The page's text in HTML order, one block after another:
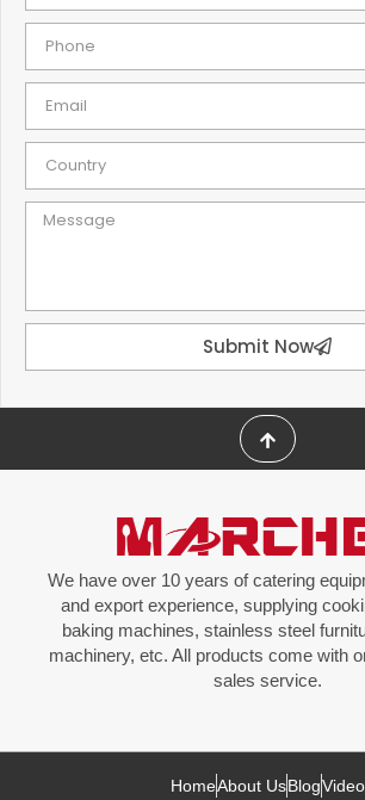
Submit Now
We have over 10 years of catering
and export experience, supplying
baking machines, stainless steel
machinery, etc. All products come with
sales service.
HomeAbout UsBlogVideo